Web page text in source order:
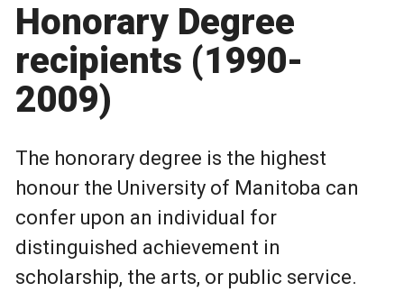
Honorary Degree
recipients (1990-
2009)
The honorary degree is the highest
honour the University of Manitoba can
confer upon an individual for
distinguished achievement in
scholarship, the arts, or public service.